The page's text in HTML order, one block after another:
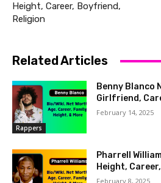
Height, Career, Boyfriend,
Religion
Related Articles
Rappers
Benny Blanco
Girlfriend,
February 14, 2025
Pharrell
Height,
February 8, 2025